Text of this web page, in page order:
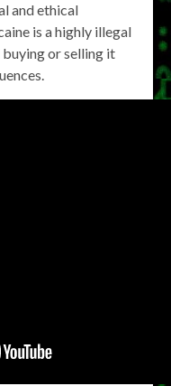
and ethical
is a highly illegal
or selling it